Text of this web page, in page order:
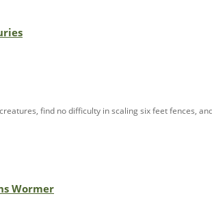
find no difficulty in scaling six feet fences,
Wormer